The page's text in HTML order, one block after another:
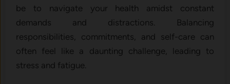
be to navigate your health amidst constant
demands and distractions. Balancing
responsibilities, commitments, and self-care can
often feel like a daunting challenge, leading to
stress and fatigue.